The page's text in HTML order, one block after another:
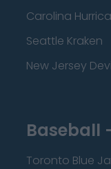
Carolina
Seattle Kraken
New Jersey
Baseball
Toronto Blue